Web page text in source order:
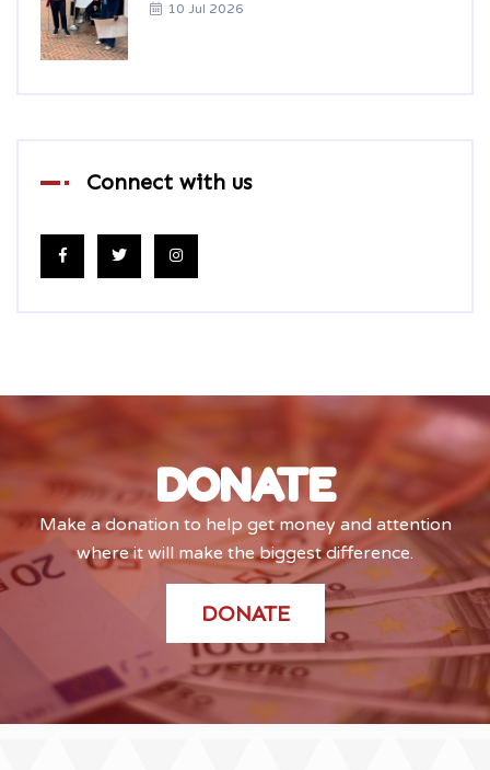
10 Jul 2026
Connect with us
DONATE
Make a donation to help get money and attention
where it will make the biggest difference.
DONATE